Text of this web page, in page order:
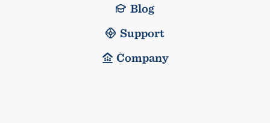
Blog
Support
Company